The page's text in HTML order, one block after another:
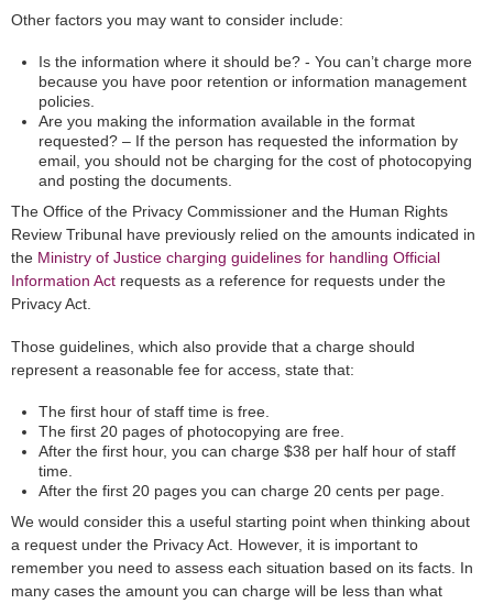
Other factors you may want to consider include:
Is the information where it should be? - You can’t charge more
because you have poor retention or information management
policies.
Are you making the information available in the format
requested? – If the person has requested the information by
email, you should not be charging for the cost of photocopying
and posting the documents.
The Office of the Privacy Commissioner and the Human Rights
Review Tribunal have previously relied on the amounts indicated in
the Ministry of Justice charging guidelines for handling Official
Information Act requests as a reference for requests under the
Privacy Act.
Those guidelines, which also provide that a charge should
represent a reasonable fee for access, state that:
The first hour of staff time is free.
The first 20 pages of photocopying are free.
After the first hour, you can charge $38 per half hour of staff
time.
After the first 20 pages you can charge 20 cents per page.
We would consider this a useful starting point when thinking about
a request under the Privacy Act. However, it is important to
remember you need to assess each situation based on its facts. In
many cases the amount you can charge will be less than what